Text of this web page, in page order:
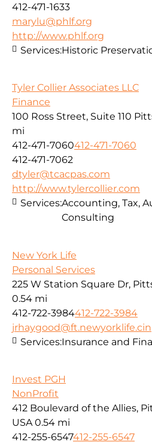
412-471-1633
marylu@phlf.org
http://www.phlf.org
Services:Historic
Tyler Collier Associates LLC
Finance
100 Ross Street, Suite 110
mi
412-471-7060412-471-7060
412-471-7062
dtyler@tcacpas.com
http://www.tylercollier.com
Services:Accounting, Tax,
Consulting
New York Life
Personal Services
225 W Station Square Dr,
0.54 mi
412-722-3984412-722-3984
jrhaygood@ft.newyorklife.cin
Services:Insurance and
Invest PGH
NonProfit
412 Boulevard of the Allies,
USA 0.54 mi
412-255-6547412-255-6547